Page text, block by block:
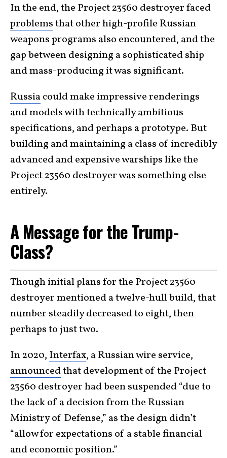
In the end, the Project 23560 destroyer faced
problemsthat other high-profile Russian
weapons programs also encountered, and the
gap between designing a sophisticated ship
and mass-producing it was significant.
Russiacould make impressive renderings
and models with technically ambitious
specifications, and perhaps a prototype. But
building and maintaining a class of incredibly
advanced and expensive warships like the
Project 23560 destroyer was something else
entirely.
A Message for the Trump-
Class?
Though initial plans for the Project 23560
destroyer mentioned a twelve-hull build, that
number steadily decreased to eight, then
perhaps to just two.
In 2020, Interfax, a Russian wire service,
announcedthat development of the Project
23560 destroyer had been suspended “due to
the lack of a decision from the Russian
Ministry of Defense,” as the design didn’t
“allow for expectations of a stable financial
and economic position.”